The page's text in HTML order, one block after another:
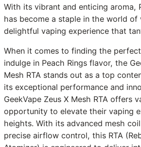
With its vibrant and enticing aroma,
has become a staple in the world of
delightful vaping experience that
When it comes to finding the
indulge in Peach Rings flavor, the
Mesh RTA stands out as a top
its exceptional performance and
GeekVape Zeus X Mesh RTA offers
opportunity to elevate their vaping
heights. With its advanced mesh
precise airflow control, this RTA